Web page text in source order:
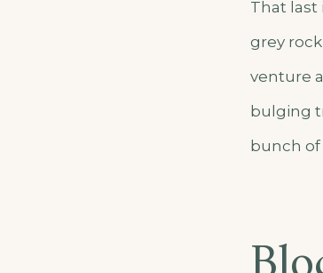
That last
grey
venture
bulging
bunch of